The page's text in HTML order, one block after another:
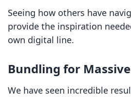
Seeing how others have
provide the inspiration
own digital line.
Bundling for
We have seen incredible